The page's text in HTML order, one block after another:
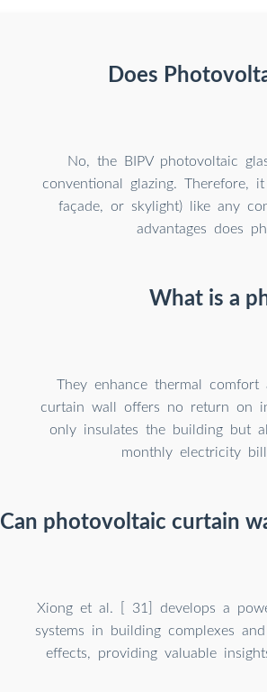
Does
No, the BIPV photovoltaic
conventional glazing. Therefore,
façade, or skylight) like any
advantages does
What is a
They enhance thermal
curtain wall offers no return on
only insulates the building but
monthly electricity
Can photovoltaic curtain
Xiong et al. [ 31] develops a
systems in building complexes
effects, providing valuable